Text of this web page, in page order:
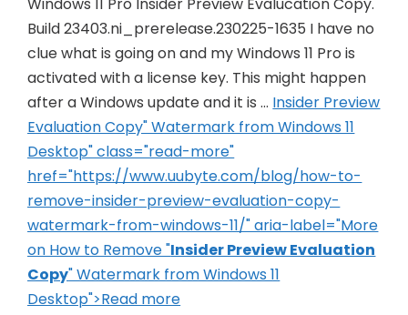
Windows 11 Pro Insider Preview Evalucation Copy.
Build 23403.ni_prerelease.230225-1635 I have no
clue what is going on and my Windows 11 Pro is
activated with a license key. This might happen
after a Windows update and it is … Insider Preview
Evaluation Copy" Watermark from Windows 11
Desktop" class="read-more"
href="https://www.uubyte.com/blog/how-to-
remove-insider-preview-evaluation-copy-
watermark-from-windows-11/" aria-label="More
on How to Remove "Insider Preview Evaluation
Copy" Watermark from Windows 11
Desktop">Read more